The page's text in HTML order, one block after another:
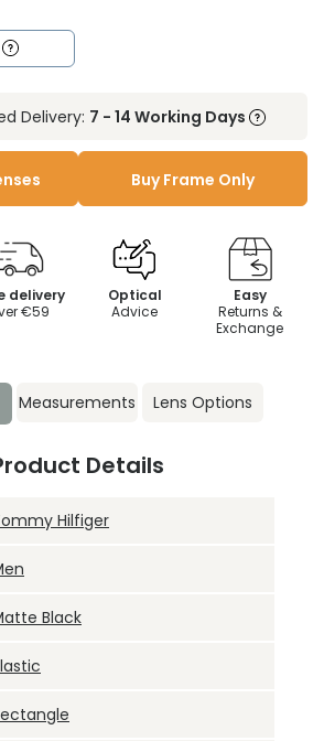
Delivery: 7 - 14 Working Days
Buy Frame Only
delivery
€59
Optical
Advice
Easy
Returns &
Exchange
Measurements Lens Options
Details
Hilfiger
Black